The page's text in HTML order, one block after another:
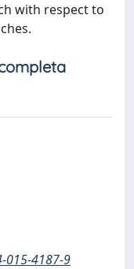
with respect to
015-4187-9